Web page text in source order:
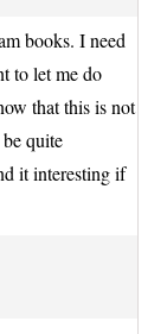
books. I need
to let me do
that this is not
quite
it interesting if